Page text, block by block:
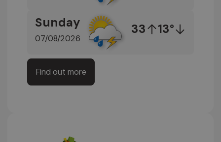
Sunday
07/08/2026
33 13°
Find out more